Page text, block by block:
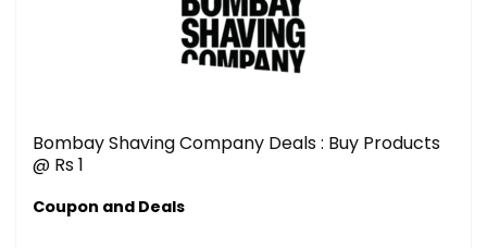
Bombay Shaving Company Deals : Buy Products
@ Rs 1
Coupon and Deals